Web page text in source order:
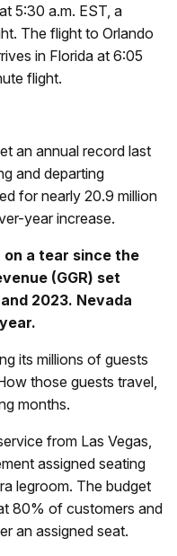
5:30 a.m. EST, a
The flight to Orlando
in Florida at 6:05
flight.
an annual record last
and departing
for nearly 20.9 million
year increase.
on a tear since the
(GGR) set
2023. Nevada
its millions of guests
those guests travel,
months.
from Las Vegas,
assigned seating
legroom. The budget
80% of customers and
an assigned seat.